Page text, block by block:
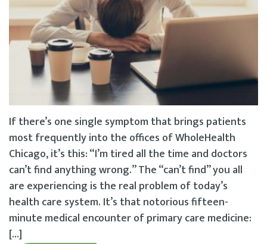
If there’s one single symptom that brings patients
most frequently into the offices of WholeHealth
Chicago, it’s this: “I’m tired all the time and doctors
can’t find anything wrong.” The “can’t find” you all
are experiencing is the real problem of today’s
health care system. It’s that notorious fifteen-
minute medical encounter of primary care medicine:
[…]